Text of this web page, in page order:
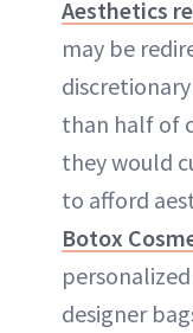
Aesthetics
may be
than half of
they would
to afford
Botox
designer